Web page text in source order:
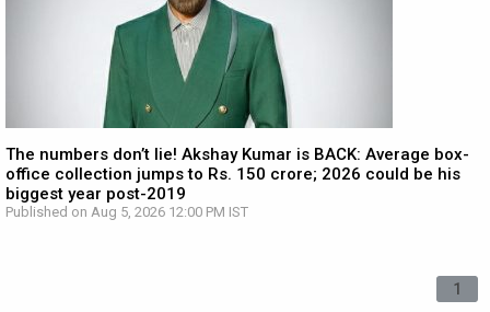
The numbers don’t lie! Akshay Kumar is BACK: Average box-
office collection jumps to Rs. 150 crore; 2026 could be his
biggest year post-2019
Published on Aug 5, 2026 12:00 PM IST
1